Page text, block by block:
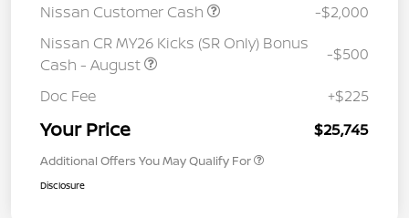
Nissan Customer Cash
-$2,000
Nissan CR MY26 Kicks (SR Only) Bonus
Cash - August
-$500
Doc Fee +$225
Your Price $25,745
Additional Offers You May Qualify For
Disclosure